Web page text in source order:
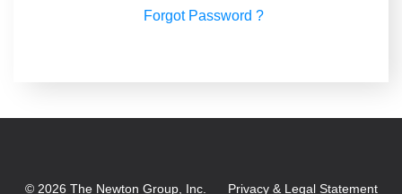
Forgot Password ?
© 2026 The Newton Group, Inc. Privacy & Legal Statement